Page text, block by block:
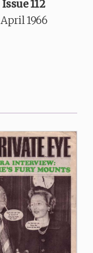
Issue 112
April 1966